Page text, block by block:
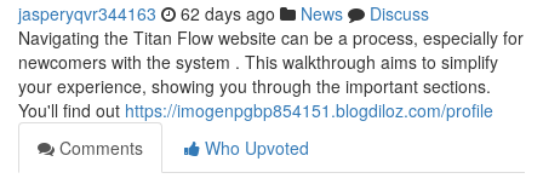
jasperyqvr344163 62 days ago News
Discuss
Navigating the Titan Flow website can be a process, especially for
newcomers with the system . This walkthrough aims to simplify
your experience, showing you through the important sections.
You'll find out https://imogenpgbp854151.blogdiloz.com/profile
Comments
Who Upvoted